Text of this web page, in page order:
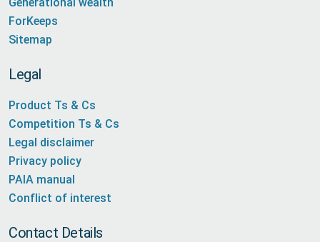
ForKeeps
Sitemap
Legal
Product Ts & Cs
Competition Ts & Cs
Legal disclaimer
Privacy policy
PAIA manual
Conflict of interest
Contact Details